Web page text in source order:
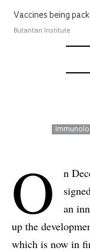
Vaccines being
Butantan Institute
O
n
an
up the
which is now in